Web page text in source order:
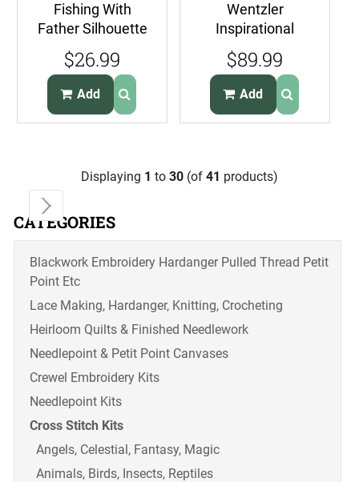
CATEGORIES
Blackwork Embroidery Hardanger Pulled Thread Petit
Point Etc
Lace Making, Hardanger, Knitting, Crocheting
Heirloom Quilts & Finished Needlework
Needlepoint & Petit Point Canvases
Crewel Embroidery Kits
Needlepoint Kits
Cross Stitch Kits
Angels, Celestial, Fantasy, Magic
Animals, Birds, Insects, Reptiles
Fishing With
Father Silhouette
Cross Stitch Kit
Peaceful Morning
$26.99
Add
Wentzler
Inspirational
Cross Stitch
Sampler Kit
Footprint Poem
$89.99
Add
Displaying 1 to 30 (of 41 products)